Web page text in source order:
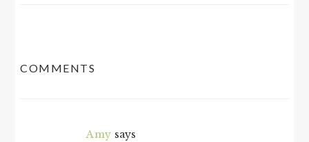
COMMENTS
Amy says